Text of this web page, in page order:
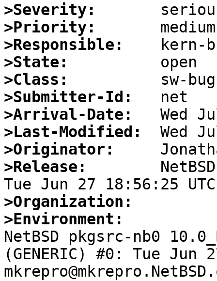
>Severity:
>Priority:
>Responsible:
>State:
>Class:
>Submitter-Id:
>Arrival-Date:
>Last-Modified:
>Originator:
>Release:
>Organization:
>Environment:
NetBSD pkgsrc-nb0
(GENERIC) #0: Tue Jun